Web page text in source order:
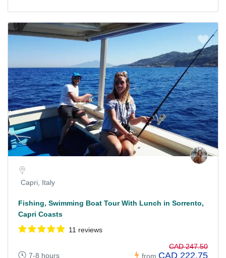
Capri, Italy
Fishing, Swimming Boat Tour With Lunch in Sorrento,
Capri Coasts
11 reviews
7-8 hours from
CAD 247.50
CAD 222.75